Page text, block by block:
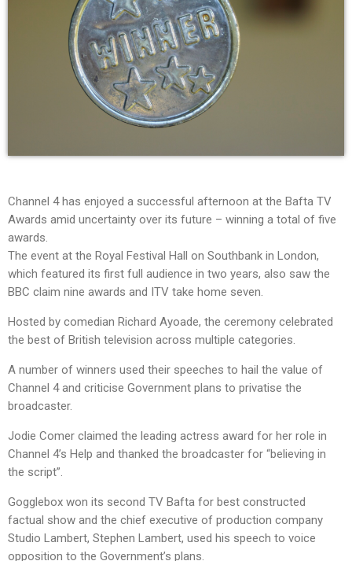
Channel 4 has enjoyed a successful afternoon at the Bafta TV
Awards amid uncertainty over its future – winning a total of five
awards.
The event at the Royal Festival Hall on Southbank in London,
which featured its first full audience in two years, also saw the
BBC claim nine awards and ITV take home seven.
Hosted by comedian Richard Ayoade, the ceremony celebrated
the best of British television across multiple categories.
A number of winners used their speeches to hail the value of
Channel 4 and criticise Government plans to privatise the
broadcaster.
Jodie Comer claimed the leading actress award for her role in
Channel 4’s Help and thanked the broadcaster for “believing in
the script”.
Gogglebox won its second TV Bafta for best constructed
factual show and the chief executive of production company
Studio Lambert, Stephen Lambert, used his speech to voice
opposition to the Government’s plans.